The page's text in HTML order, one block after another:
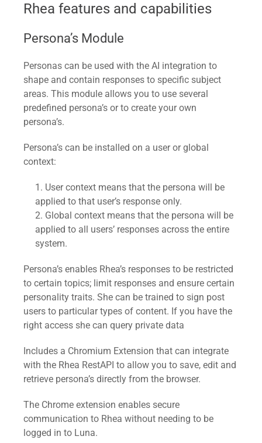
Rhea features and capabilities
Persona’s Module
Personas can be used with the AI integration to
shape and contain responses to specific subject
areas. This module allows you to use several
predefined persona’s or to create your own
persona’s.
Persona’s can be installed on a user or global
context:
User context means that the persona will be
applied to that user’s response only.
Global context means that the persona will be
applied to all users’ responses across the entire
system.
Persona’s enables Rhea’s responses to be restricted
to certain topics; limit responses and ensure certain
personality traits. She can be trained to sign post
users to particular types of content. If you have the
right access she can query private data
Includes a Chromium Extension that can integrate
with the Rhea RestAPI to allow you to save, edit and
retrieve persona’s directly from the browser.
The Chrome extension enables secure
communication to Rhea without needing to be
logged in to Luna.